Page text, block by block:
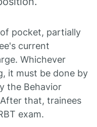
pocket, partially
current
Whichever
it must be done by
the Behavior
that, trainees
exam.